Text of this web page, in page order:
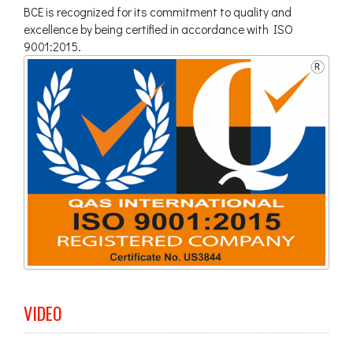
BCE is recognized for its commitment to quality and
excellence by being certified in accordance with ISO
9001:2015.
VIDEO